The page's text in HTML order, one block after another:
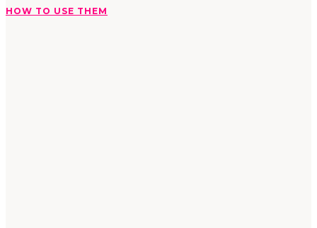
HOW TO USE THEM